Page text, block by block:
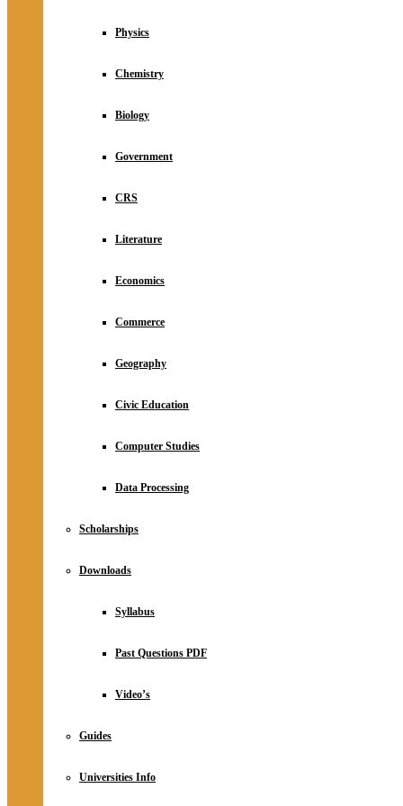
Physics
Chemistry
Biology
Government
CRS
Literature
Economics
Commerce
Geography
Civic Education
Computer Studies
Data Processing
Scholarships
Downloads
Syllabus
Past Questions PDF
Video’s
Guides
Universities Info